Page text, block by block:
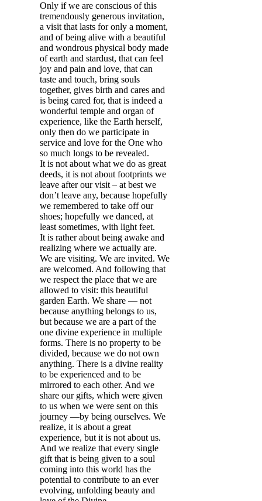
Only if we are conscious of this
tremendously generous invitation,
a visit that lasts for only a moment,
and of being alive with a beautiful
and wondrous physical body made
of earth and stardust, that can feel
joy and pain and love, that can
taste and touch, bring souls
together, gives birth and cares and
is being cared for, that is indeed a
wonderful temple and organ of
experience, like the Earth herself,
only then do we participate in
service and love for the One who
so much longs to be revealed.
It is not about what we do as great
deeds, it is not about footprints we
leave after our visit – at best we
don’t leave any, because hopefully
we remembered to take off our
shoes; hopefully we danced, at
least sometimes, with light feet.
It is rather about being awake and
realizing where we actually are.
We are visiting. We are invited. We
are welcomed. And following that
we respect the place that we are
allowed to visit: this beautiful
garden Earth. We share — not
because anything belongs to us,
but because we are a part of the
one divine experience in multiple
forms. There is no property to be
divided, because we do not own
anything. There is a divine reality
to be experienced and to be
mirrored to each other. And we
share our gifts, which were given
to us when we were sent on this
journey —by being ourselves. We
realize, it is about a great
experience, but it is not about us.
And we realize that every single
gift that is being given to a soul
coming into this world has the
potential to contribute to an ever
evolving, unfolding beauty and